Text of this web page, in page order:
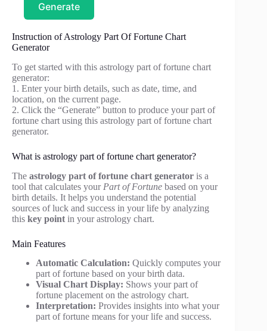
Generate
Instruction of Astrology Part Of Fortune Chart
Generator
To get started with this astrology part of fortune chart
generator:
1. Enter your birth details, such as date, time, and
location, on the current page.
2. Click the “Generate” button to produce your part of
fortune chart using this astrology part of fortune chart
generator.
What is astrology part of fortune chart generator?
The astrology part of fortune chart generator is a
tool that calculates your Part of Fortune based on your
birth details. It helps you understand the potential
sources of luck and success in your life by analyzing
this key point in your astrology chart.
Main Features
Automatic Calculation: Quickly computes your
part of fortune based on your birth data.
Visual Chart Display: Shows your part of
fortune placement on the astrology chart.
Interpretation: Provides insights into what your
part of fortune means for your life and success.